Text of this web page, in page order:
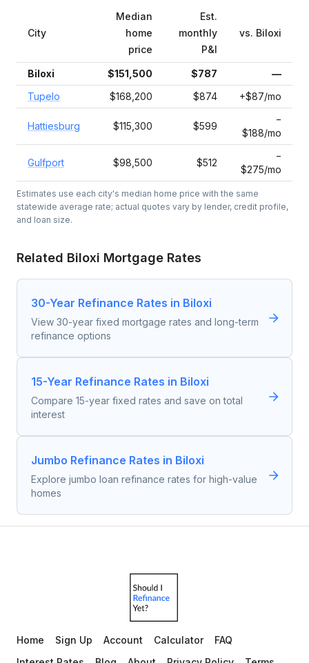
City
Median
home
price
Est.
monthly
P&I
vs. Biloxi
Biloxi $151,500 $787
—
Tupelo
$168,200 $874 +$87/mo
Hattiesburg $115,300 $599
−
$188/mo
Gulfport $98,500 $512
−
$275/mo
Estimates use each city's median home price with the same
statewide average rate; actual quotes vary by lender, credit profile,
and loan size.
Related Biloxi Mortgage Rates
30-Year Refinance Rates in Biloxi
View 30-year fixed mortgage rates and long-term
refinance options
15-Year Refinance Rates in Biloxi
Compare 15-year fixed rates and save on total
interest
Jumbo Refinance Rates in Biloxi
Explore jumbo loan refinance rates for high-value
homes
Home Sign Up Account Calculator
FAQ